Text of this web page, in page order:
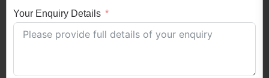
Your Enquiry Details